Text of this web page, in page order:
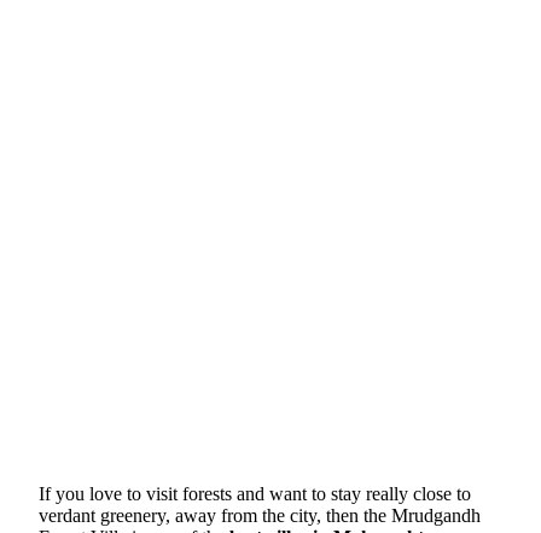
If you love to visit forests and want to stay really close to
verdant greenery, away from the city, then the Mrudgandh